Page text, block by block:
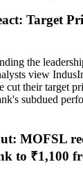
Target
the
view
cut their target
subdued
MOFSL
to ₹1,100